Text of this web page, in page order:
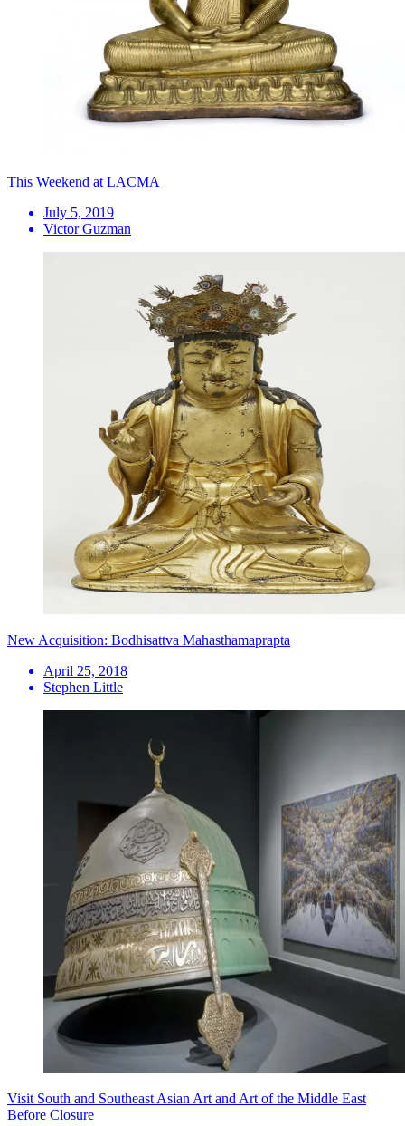
This Weekend at LACMA
July 5, 2019
Victor Guzman
New Acquisition: Bodhisattva Mahasthamaprapta
April 25, 2018
Stephen Little
Visit South and Southeast Asian Art and Art of the Middle East
Before Closure